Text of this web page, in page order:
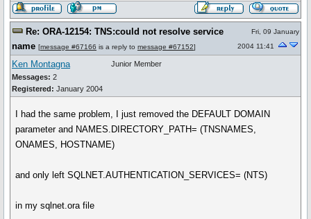
Re: ORA-12154: TNS:could not resolve service
name [message #67166 is a reply to message #67152]
Fri, 09 January
2004 11:41
Ken Montagna
Messages: 2
Registered: January 2004
Junior Member
I had the same problem, I just removed the DEFAULT DOMAIN
parameter and NAMES.DIRECTORY_PATH= (TNSNAMES,
ONAMES, HOSTNAME)
and only left SQLNET.AUTHENTICATION_SERVICES= (NTS)
in my sqlnet.ora file